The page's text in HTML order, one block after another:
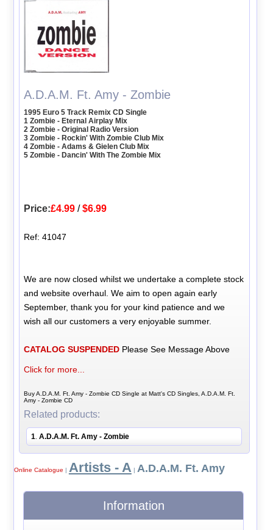
A.D.A.M. Ft. Amy - Zombie
1995 Euro 5 Track Remix CD Single
1 Zombie - Eternal Airplay Mix
2 Zombie - Original Radio Version
3 Zombie - Rockin' With Zombie Club Mix
4 Zombie - Adams & Gielen Club Mix
5 Zombie - Dancin' With The Zombie Mix
Price:£4.99 /$6.99
Ref: 41047
We are now closed whilst we undertake a complete stock
and website overhaul. We aim to open again early
September, thank you for your kind patience and we
wish all our customers a very enjoyable summer.
CATALOG SUSPENDED Please See Message Above
Click for more...
Buy A.D.A.M. Ft. Amy - Zombie CD Single at Matt's CD Singles, A.D.A.M. Ft.
Amy - Zombie CD
Related products:
1 .A.D.A.M. Ft. Amy - Zombie
Online Catalogue | Artists - A | A.D.A.M. Ft. Amy
Information